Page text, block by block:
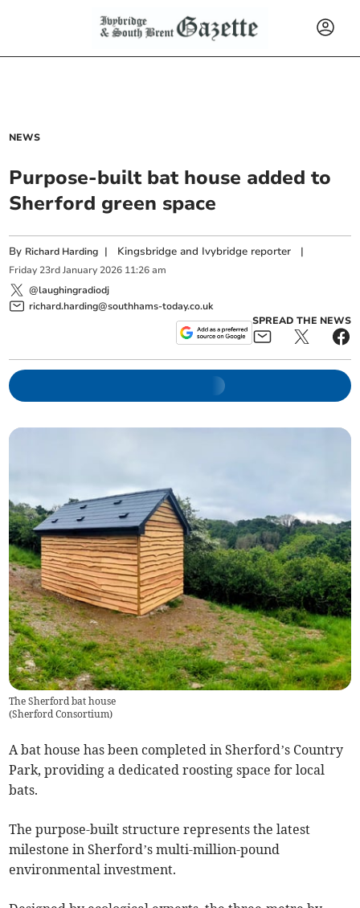
NEWS
Purpose-built bat house added to
Sherford green space
By Richard Harding | Kingsbridge and Ivybridge reporter |
Friday 23rd January 2026 11:26 am
@laughingradiodj
richard.harding@southhams-today.co.uk
SPREAD THE NEWS
The Sherford bat house
(Sherford Consortium)
A bat house has been completed in Sherford’s Country
Park, providing a dedicated roosting space for local
bats.
The purpose-built structure represents the latest
milestone in Sherford’s multi-million-pound
environmental investment.